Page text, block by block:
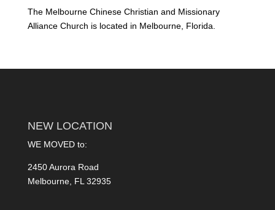
The Melbourne Chinese Christian and Missionary
Alliance Church is located in Melbourne, Florida.
NEW LOCATION
WE MOVED to:
2450 Aurora Road
Melbourne, FL 32935